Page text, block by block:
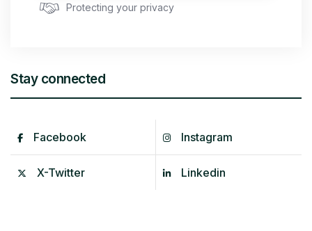
Protecting your privacy
Stay connected
Facebook Instagram
X-Twitter Linkedin